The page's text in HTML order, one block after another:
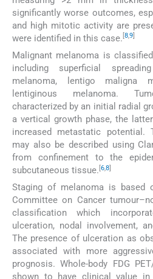
significantly worse outcomes,
and high mitotic activity are
were identified in this case. 8,9
Malignant melanoma is
including superficial
melanoma, lentigo maligna
lentiginous melanoma.
characterized by an initial radial
a vertical growth phase, the
increased metastatic potential.
may also be described using
from confinement to the
subcutaneous tissue. [6,8]
Staging of melanoma is based
Committee on Cancer
classification which
ulceration, nodal involvement,
The presence of ulceration as
associated with more
prognosis. Whole-body FDG